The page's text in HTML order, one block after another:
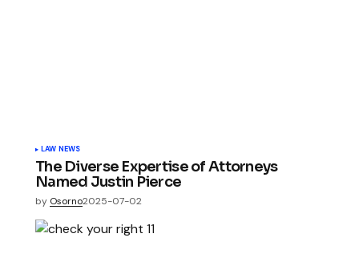
LAW NEWS
The Diverse Expertise of Attorneys
Named Justin Pierce
by Osorno2025-07-02